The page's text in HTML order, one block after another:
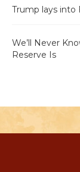
Trump lays into
We’ll Never
Reserve Is